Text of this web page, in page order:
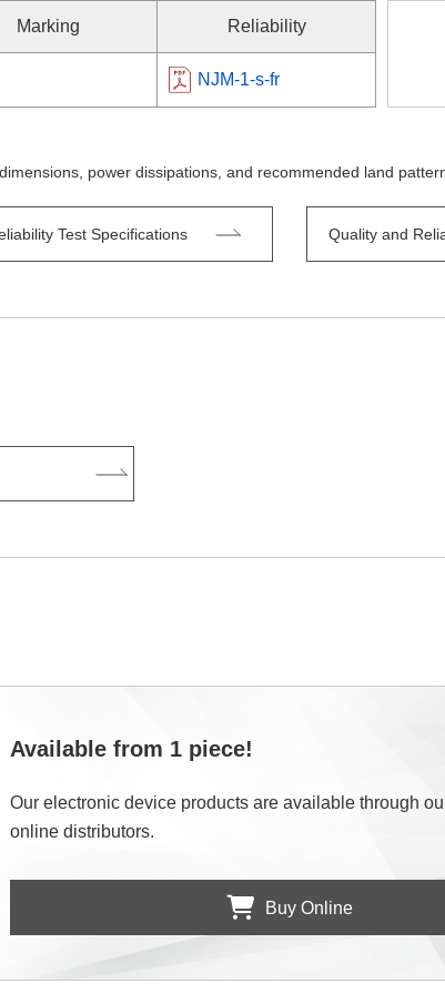
Marking Reliability
NJM-1-s-fr
power dissipations, and recommended land
Test Specifications Quality and
Available from 1 piece!
Our electronic device products are available through
online distributors.
Buy Online